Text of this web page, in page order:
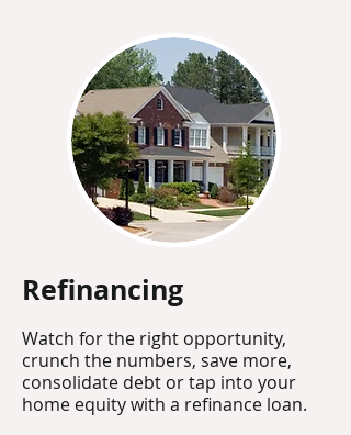
Refinancing
Watch for the right opportunity,
crunch the numbers, save more,
consolidate debt or tap into your
home equity with a refinance loan.